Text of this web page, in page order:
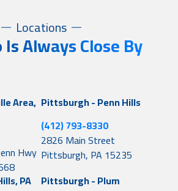
Locations
Always Close By
Area,
Hwy
Pittsburgh - Penn Hills
(412) 793-8330
2826 Main Street
Pittsburgh, PA 15235
PA Pittsburgh - Plum